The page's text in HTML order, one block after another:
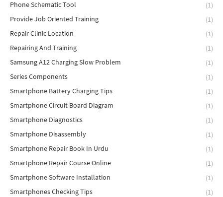
Phone Schematic Tool
(1)
Provide Job Oriented Training
(1)
Repair Clinic Location
(1)
Repairing And Training
(1)
Samsung A12 Charging Slow Problem
(1)
Series Components
(1)
Smartphone Battery Charging Tips
(1)
Smartphone Circuit Board Diagram
(1)
Smartphone Diagnostics
(1)
Smartphone Disassembly
(1)
Smartphone Repair Book In Urdu
(1)
Smartphone Repair Course Online
(1)
Smartphone Software Installation
(1)
Smartphones Checking Tips
(1)